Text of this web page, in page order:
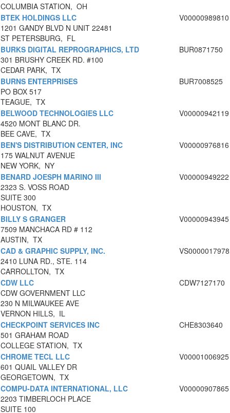
COLUMBIA STATION, OH
BTEK HOLDINGS LLC
1201 GANDY BLVD N UNIT 22481
ST PETERSBURG, FL
V00000989810
BURKS DIGITAL REPROGRAPHICS, LTD
301 BRUSHY CREEK RD. #100
CEDAR PARK, TX
BUR0871750
BURNS ENTERPRISES
PO BOX 517
TEAGUE, TX
BUR7008525
BELWOOD TECHNOLOGIES LLC
4520 MONT BLANC DR.
BEE CAVE, TX
V00000942119
BEN'S DISTRIBUTION CENTER, INC
175 WALNUT AVENUE
NEW YORK, NY
V00000976816
BENARD JOESPH MARINO III
2323 S. VOSS ROAD
SUITE 300
HOUSTON, TX
V00000949222
BILLY S GRANGER
7509 MANCHACA RD # 112
AUSTIN, TX
V00000943945
CAD & GRAPHIC SUPPLY, INC.
2410 LUNA RD., STE. 114
CARROLLTON, TX
VS0000017978
CDW LLC
CDW GOVERNMENT LLC
230 N MILWAUKEE AVE
VERNON HILLS, IL
CDW7127170
CHECKPOINT SERVICES INC
501 GRAHAM ROAD
COLLEGE STATION, TX
CHE8303640
CHROME TECL LLC
601 QUAIL VALLEY DR
GEORGETOWN, TX
V00001006925
COMPU-DATA INTERNATIONAL, LLC
2203 TIMBERLOCH PLACE
SUITE 100
V00000907865